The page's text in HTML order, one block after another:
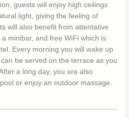
guests will enjoy high ceilings
light, giving the feeling of
will also benefit from attentative
minibar, and free WiFi which is
Every morning you will wake up
be served on the terrace as you
a long day, you are also
or enjoy an outdoor massage.